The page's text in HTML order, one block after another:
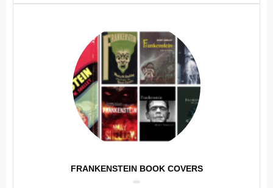
FRANKENSTEIN BOOK COVERS